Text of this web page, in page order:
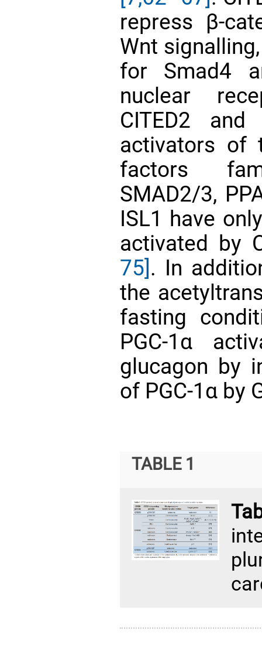
repress β-
Wnt
for Smad4
nuclear
CITED2
activators of
factors
SMAD2/3,
ISL1 have
activated by
75]. In
the
fasting
PGC-1α
glucagon by
of PGC-1α by
TABLE 1